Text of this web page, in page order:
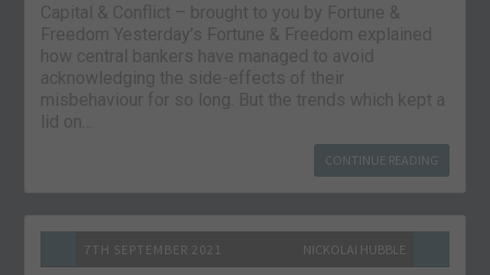
Capital & Conflict – brought to you by Fortune &
Freedom Yesterday’s Fortune & Freedom explained
how central bankers have managed to avoid
acknowledging the side-effects of their
misbehaviour for so long. But the trends which kept a
lid on…
CONTINUE READING
7TH SEPTEMBER 2021 NICKOLAI HUBBLE